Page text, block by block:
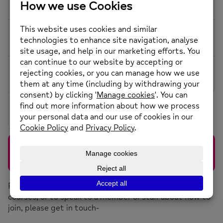
8 More 8 More 5 More 7 More
17
7 More
18
6 More
19
5 More
20
7 More
21 23
24
7 More
25
8 More
26 27
6 More
28 29 30
31
6 More
3-11 Drake Street, Rochdale OL16 1RE
For more information about our groups, sessions and
courses, or to speak to a member of staff about how to
join, please get in touch-